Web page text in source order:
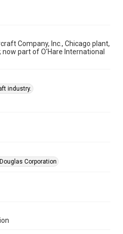
Company, Inc., Chicago plant,
part of O'Hare International
industry.
Corporation